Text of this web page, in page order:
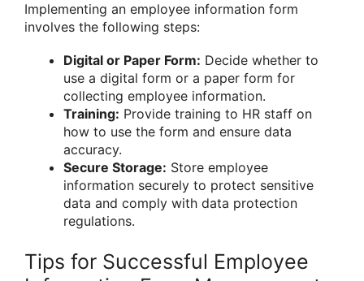
Implementing an employee information form
involves the following steps:
Digital or Paper Form: Decide whether to
use a digital form or a paper form for
collecting employee information.
Training: Provide training to HR staff on
how to use the form and ensure data
accuracy.
Secure Storage: Store employee
information securely to protect sensitive
data and comply with data protection
regulations.
Tips for Successful Employee